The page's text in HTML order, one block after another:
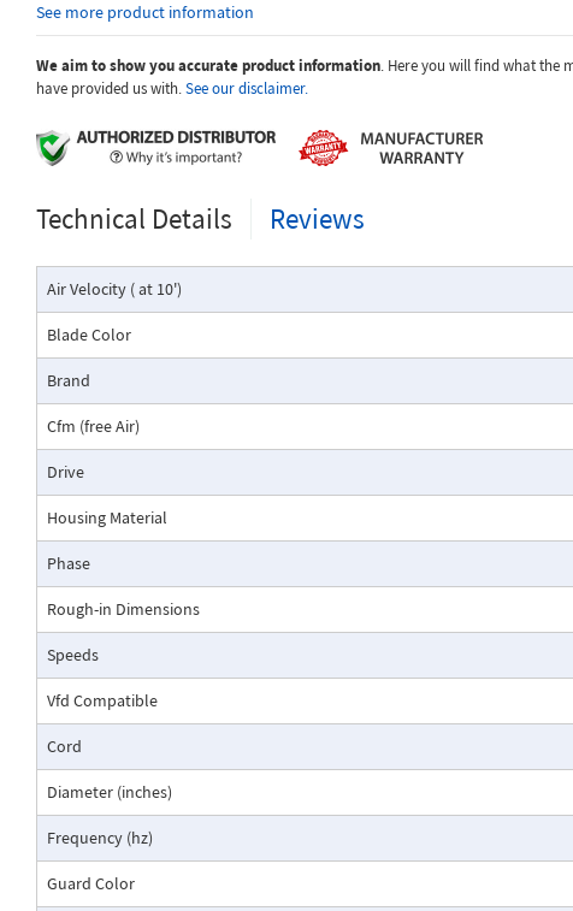
flammable or explosive vapors, gases, or dusts. Fans have a spark-proof
minimize the potential for the fan being the ignition source of an explosion
hazardous location.
E, F, & G for flammable vapors and combustible dust environments.
moisture from a wide range of hazardous location applications.
See more product information
We aim to show you accurate product information. Here you will find what the
have provided us with.See our disclaimer.
Technical Details Reviews
Air Velocity ( at 10')
Blade Color
Brand
Cfm (free Air)
Drive
Housing Material
Phase
Rough-in Dimensions
Speeds
Vfd Compatible
Cord
Diameter (inches)
Frequency (hz)
Guard Color